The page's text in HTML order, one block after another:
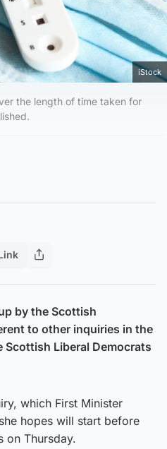
iStock
the length of time taken for
by the Scottish
to other inquiries in the
Liberal Democrats
which First Minister
hopes will start before
on Thursday.